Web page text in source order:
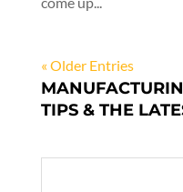
« Older Entries
TIPS & THE